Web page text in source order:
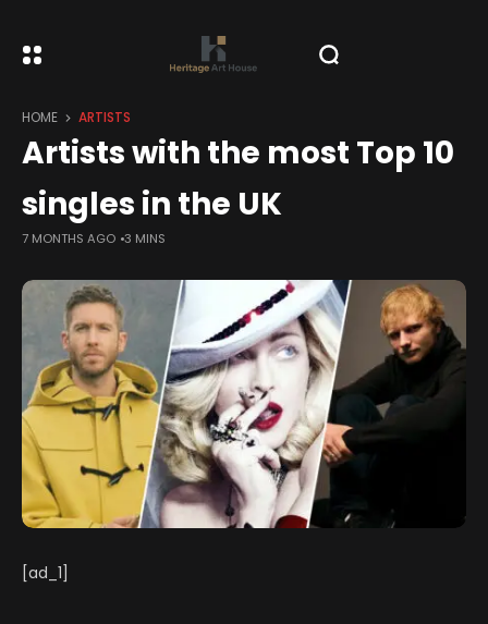
HOME ARTISTS
Artists with the most Top 10
singles in the UK
7 MONTHS AGO 3 MINS
[ad_1]